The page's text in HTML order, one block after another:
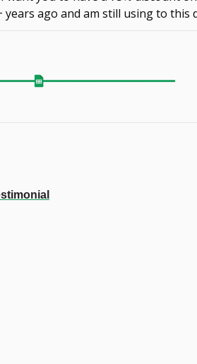
ago and am still using to this